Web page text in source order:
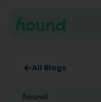
All Blogs